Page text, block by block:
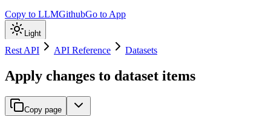
Copy to LLMGithubGo to App
Light
Rest API API Reference Datasets
Apply changes to dataset items
Copy page